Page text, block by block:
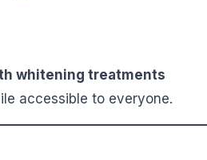
whitening treatments
accessible to everyone.